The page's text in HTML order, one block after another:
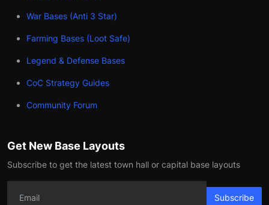
War Bases (Anti 3 Star)
Farming Bases (Loot Safe)
Legend & Defense Bases
CoC Strategy Guides
Community Forum
Get New Base Layouts
Subscribe to get the latest town hall or capital base layouts
Subscribe